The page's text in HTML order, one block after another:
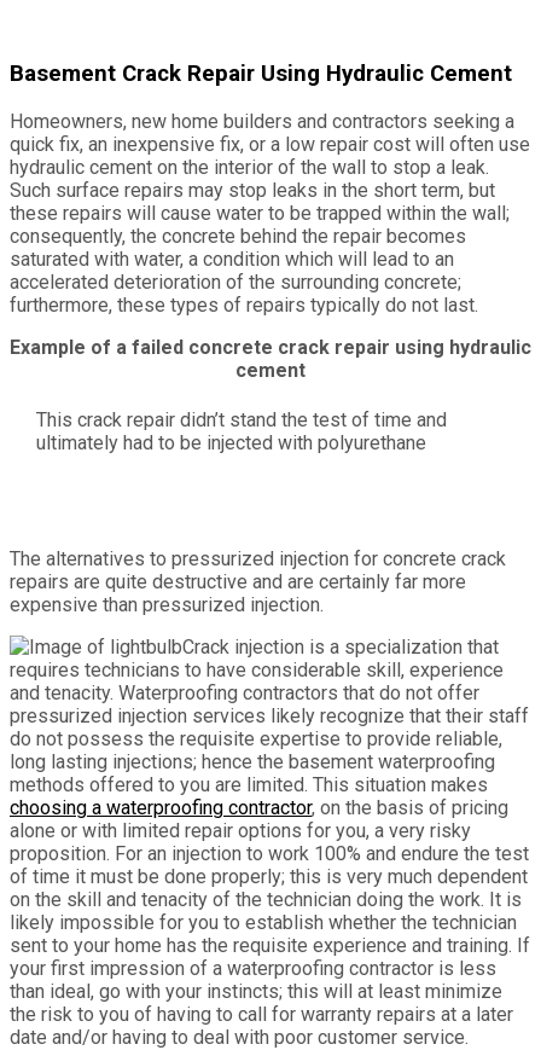
Basement Crack Repair Using Hydraulic Cement
Homeowners, new home builders and contractors seeking a
quick fix, an inexpensive fix, or a low repair cost will often use
hydraulic cement on the interior of the wall to stop a leak.
Such surface repairs may stop leaks in the short term, but
these repairs will cause water to be trapped within the wall;
consequently, the concrete behind the repair becomes
saturated with water, a condition which will lead to an
accelerated deterioration of the surrounding concrete;
furthermore, these types of repairs typically do not last.
Example of a failed concrete crack repair using hydraulic
cement
This crack repair didn’t stand the test of time and
ultimately had to be injected with polyurethane
The alternatives to pressurized injection for concrete crack
repairs are quite destructive and are certainly far more
expensive than pressurized injection.
Crack injection is a specialization that
requires technicians to have considerable skill, experience
and tenacity. Waterproofing contractors that do not offer
pressurized injection services likely recognize that their staff
do not possess the requisite expertise to provide reliable,
long lasting injections; hence the basement waterproofing
methods offered to you are limited. This situation makes
choosing a waterproofing contractor, on the basis of pricing
alone or with limited repair options for you, a very risky
proposition. For an injection to work 100% and endure the test
of time it must be done properly; this is very much dependent
on the skill and tenacity of the technician doing the work. It is
likely impossible for you to establish whether the technician
sent to your home has the requisite experience and training. If
your first impression of a waterproofing contractor is less
than ideal, go with your instincts; this will at least minimize
the risk to you of having to call for warranty repairs at a later
date and/or having to deal with poor customer service.